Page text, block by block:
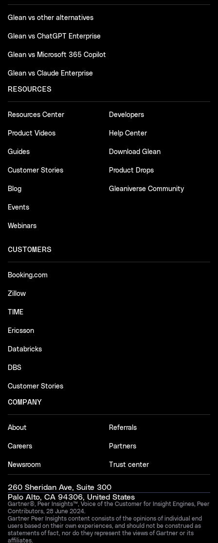
Glean vs other alternatives
Glean vs ChatGPT Enterprise
Glean vs Microsoft 365 Copilot
Glean vs Claude Enterprise
RESOURCES
Resources Center
Product Videos
Guides
Customer Stories
Blog
Events
Webinars
Developers
Help Center
Download Glean
Product Drops
Gleaniverse Community
CUSTOMERS
Booking.com
Zillow
TIME
Ericsson
Databricks
DBS
Customer Stories
COMPANY
About
Careers
Newsroom
Referrals
Partners
Trust center
260 Sheridan Ave, Suite 300
Palo Alto, CA 94306, United States
Gartner®, Peer Insights™, Voice of the Customer for Insight Engines, Peer
Contributors, 28 June 2024.
Gartner Peer Insights content consists of the opinions of individual end
users based on their own experiences, and should not be construed as
statements of fact, nor do they represent the views of Gartner or its
affiliates.